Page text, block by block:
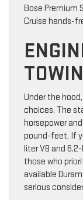
Bose Premium
Cruise hands-
Under the
choices. The
horsepower
pound-feet. If
liter V8 and
those who
available
serious